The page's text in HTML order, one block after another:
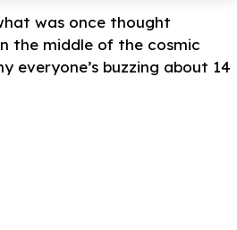
was once thought
the middle of the cosmic
everyone’s buzzing about 14